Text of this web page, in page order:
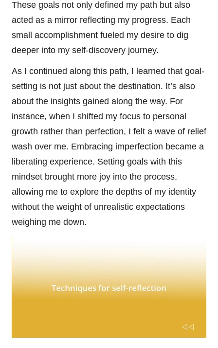
These goals not only defined my path but also
acted as a mirror reflecting my progress. Each
small accomplishment fueled my desire to dig
deeper into my self-discovery journey.
As I continued along this path, I learned that goal-
setting is not just about the destination. It’s also
about the insights gained along the way. For
instance, when I shifted my focus to personal
growth rather than perfection, I felt a wave of relief
wash over me. Embracing imperfection became a
liberating experience. Setting goals with this
mindset brought more joy into the process,
allowing me to explore the depths of my identity
without the weight of unrealistic expectations
weighing me down.